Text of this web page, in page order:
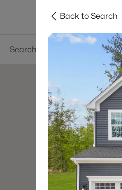
Searches Cities
Back to Search